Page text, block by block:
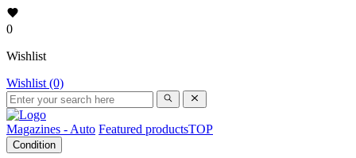
0
Wishlist
Wishlist (0)
Magazines - Auto Featured productsTOP
Condition